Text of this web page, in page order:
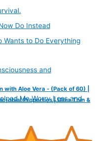
with Aloe Vera - (Pack of 60) |
Properties | Ultra Thin &
Do Instead
Wants to Do Everything
and
Me Worry Less and